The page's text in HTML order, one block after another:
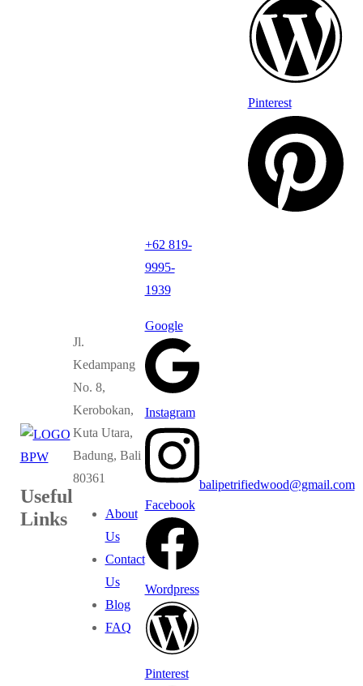
Pinterest
Useful
Links
Jl.
Kedampang
No. 8,
Kerobokan,
Kuta Utara,
Badung, Bali
80361
About
Us
Contact
Us
Blog
FAQ
+62 819-
9995-
1939
Google
Instagram
Facebook
Wordpress
Pinterest
balipetrifiedwood@gmail.com